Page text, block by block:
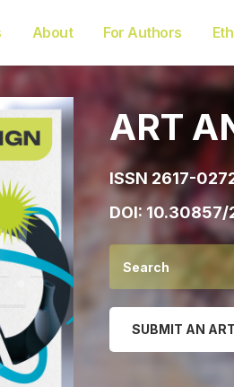
About For Authors
ART
ISSN 2617-
DOI:10.30857/
SUBMIT AN